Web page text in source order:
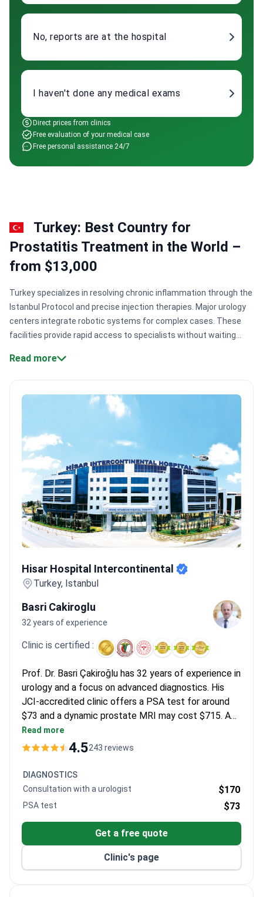
No, reports are at the hospital
I haven't done any medical exams
Direct prices from clinics
Free evaluation of your medical case
Free personal assistance 24/7
Turkey: Best Country for
Prostatitis Treatment in the World –
from $13,000
Turkey specializes in resolving chronic inflammation through the
Istanbul Protocol and precise injection therapies. Major urology
centers integrate robotic systems for complex cases. These
facilities provide rapid access to specialists without waiting
annually with specialized chronic pain teams.
Surgeons use the da Vinci system for high-
precision, minimally invasive prostate procedures.
injection therapy:
medication directly to inflammation sites.
Accredited smart
hospitals:
Facilities like Group Florence Nightingale hold JCI gold
seals for patient safety. Bookimed Expert Insight:Turkey's
urology sector is unique because top surgeons, like Dr. Volkan
Tugcu and Dr. Murat Binbay, often develop their own proprietary
surgical techniques. This deep level of specialization means
patients access refined methods not available in general
hospitals elsewhere.What patients say:
Patients note that
after other treatments failed. Many mention feeling like a VIP
despite occasional language barriers. They appreciate the
comprehensive approach that includes diagnostic tests,
medications, and physical therapies in one trip.
Read more
Hisar Hospital Intercontinental
Turkey, Istanbul
Basri Cakiroglu
32 years of experience
Clinic is certified :
Prof. Dr. Basri Çakiroğlu has 32 years of experience in
urology and a focus on advanced diagnostics. His
JCI-accredited clinic offers a PSA test for around
$73 and a dynamic prostate MRI may cost $715. A
consultation with Prof. Çakiroğlu is around $1,800.
Robotic surgery using the Da Vinci system is
Read more
4.5243 reviews
DIAGNOSTICS
Consultation with a urologist
$170
PSA test $73
Get a free quote
Clinic's page